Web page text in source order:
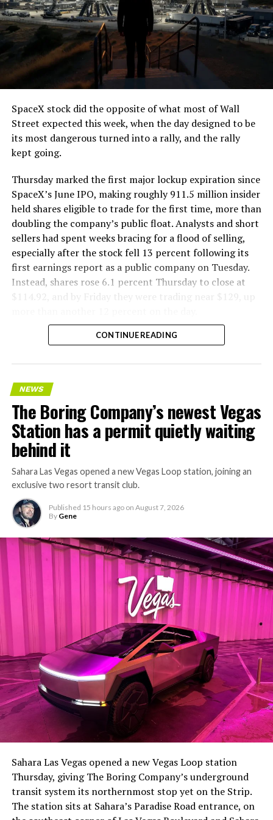
SpaceX stock did the opposite of what most of Wall
Street expected this week, when the day designed to be
its most dangerous turned into a rally, and the rally
kept going.
Thursday marked the first major lockup expiration since
SpaceX’s June IPO, making roughly 911.5 million insider
held shares eligible to trade for the first time, more than
doubling the company’s public float. Analysts and short
sellers had spent weeks bracing for a flood of selling,
especially after the stock fell 13 percent following its
first earnings report as a public company on Tuesday.
Instead, shares rose 6.1 percent Thursday to close at
$114.92, and by Friday they were trading near $129, up
The setup made the outcome notable. Short interest
had climbed to roughly 34 percent of the float heading
with about 95 percent of available shares to borrow
already on loan. CEOElon Musk warned short sellers
twicein the weeks before the lockup, writing on X that
“the survival probability of firms who maintain a
CONTINUE READING
NEWS
The Boring Company’s newest Vegas
Station has a permit quietly waiting
behind it
Sahara Las Vegas opened a new Vegas Loop station, joining an
exclusive two resort transit club.
Published 15 hours ago on August 7, 2026
By Gene
Sahara Las Vegas opened a new Vegas Loop station
Thursday, giving The Boring Company’s underground
transit system its northernmost stop yet on the Strip.
The station sits at Sahara’s Paradise Road entrance, on